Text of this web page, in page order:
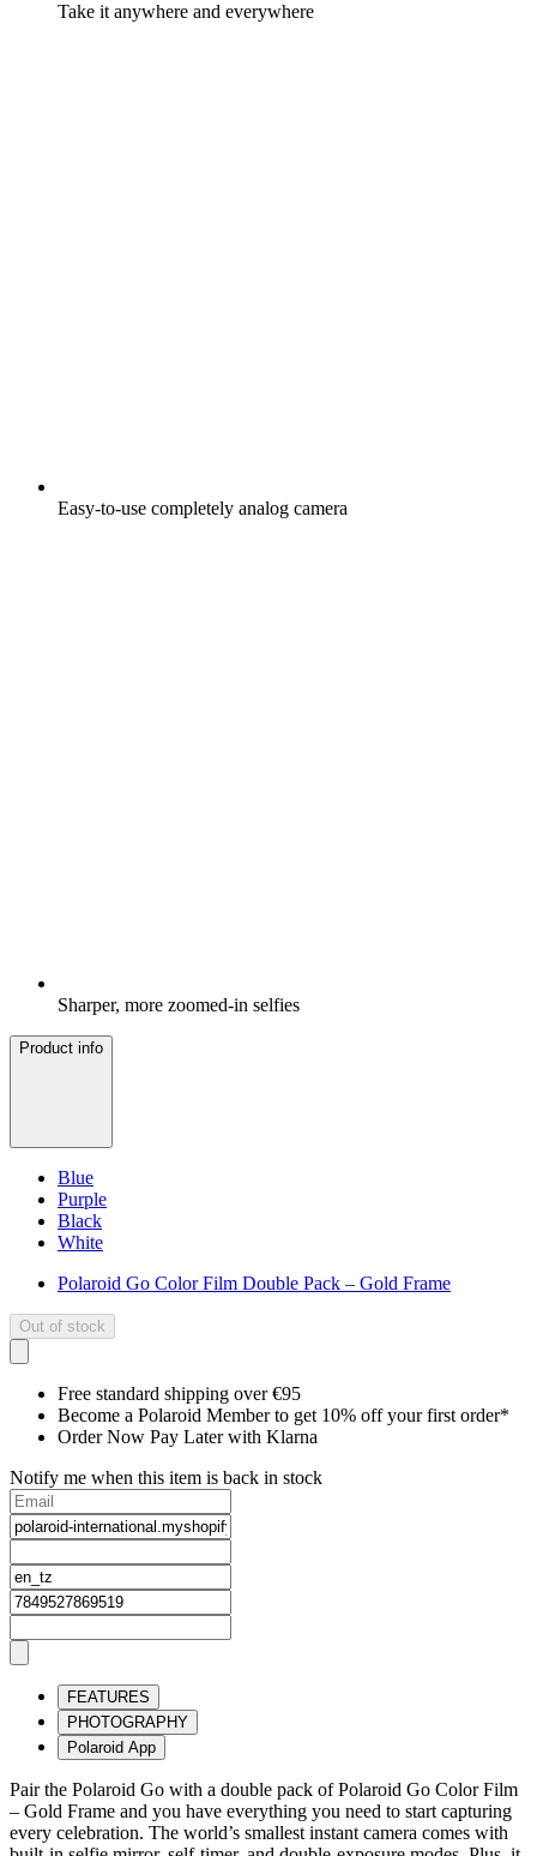
Take it anywhere and everywhere
Easy-to-use completely analog camera
Sharper, more zoomed-in selfies
Product info
Blue
Purple
Black
White
Polaroid Go Color Film Double Pack – Gold Frame
Out of stock
Free standard shipping over €95
Become a Polaroid Member to get 10% off your first order*
Order Now Pay Later with Klarna
Notify me when this item is back in stock
FEATURES
PHOTOGRAPHY
Polaroid App
Pair the Polaroid Go with a double pack of Polaroid Go Color Film
– Gold Frame and you have everything you need to start capturing
every celebration. The world’s smallest instant camera comes with